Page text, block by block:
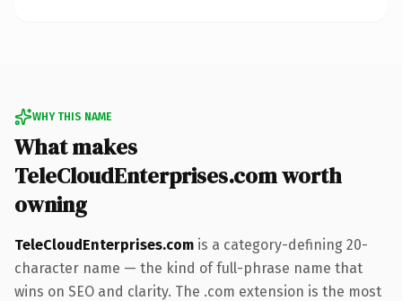
WHY THIS NAME
What makes
TeleCloudEnterprises.com worth
owning
TeleCloudEnterprises.com is a category-defining 20-
character name — the kind of full-phrase name that
wins on SEO and clarity. The .com extension is the most